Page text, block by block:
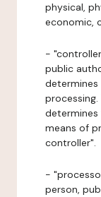
physical,
economic,
-
public
means of
controller".
-
person,